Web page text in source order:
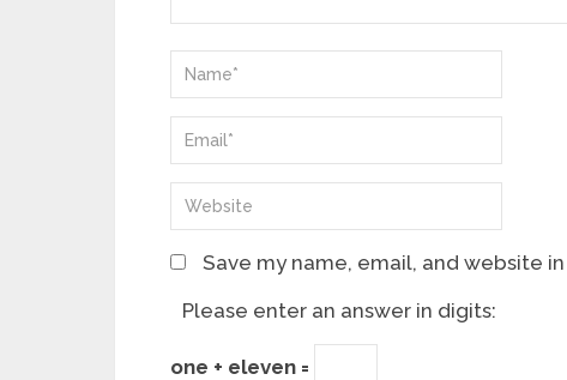
Save my name, email, and website
Please enter an answer in digits:
one + eleven =